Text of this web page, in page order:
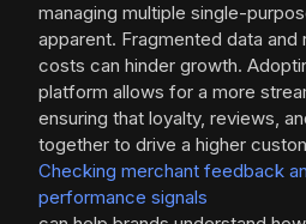
managing multiple single-
apparent. Fragmented data and
costs can hinder growth.
platform allows for a more
ensuring that loyalty, reviews,
together to drive a higher
Checking merchant feedback
performance signals